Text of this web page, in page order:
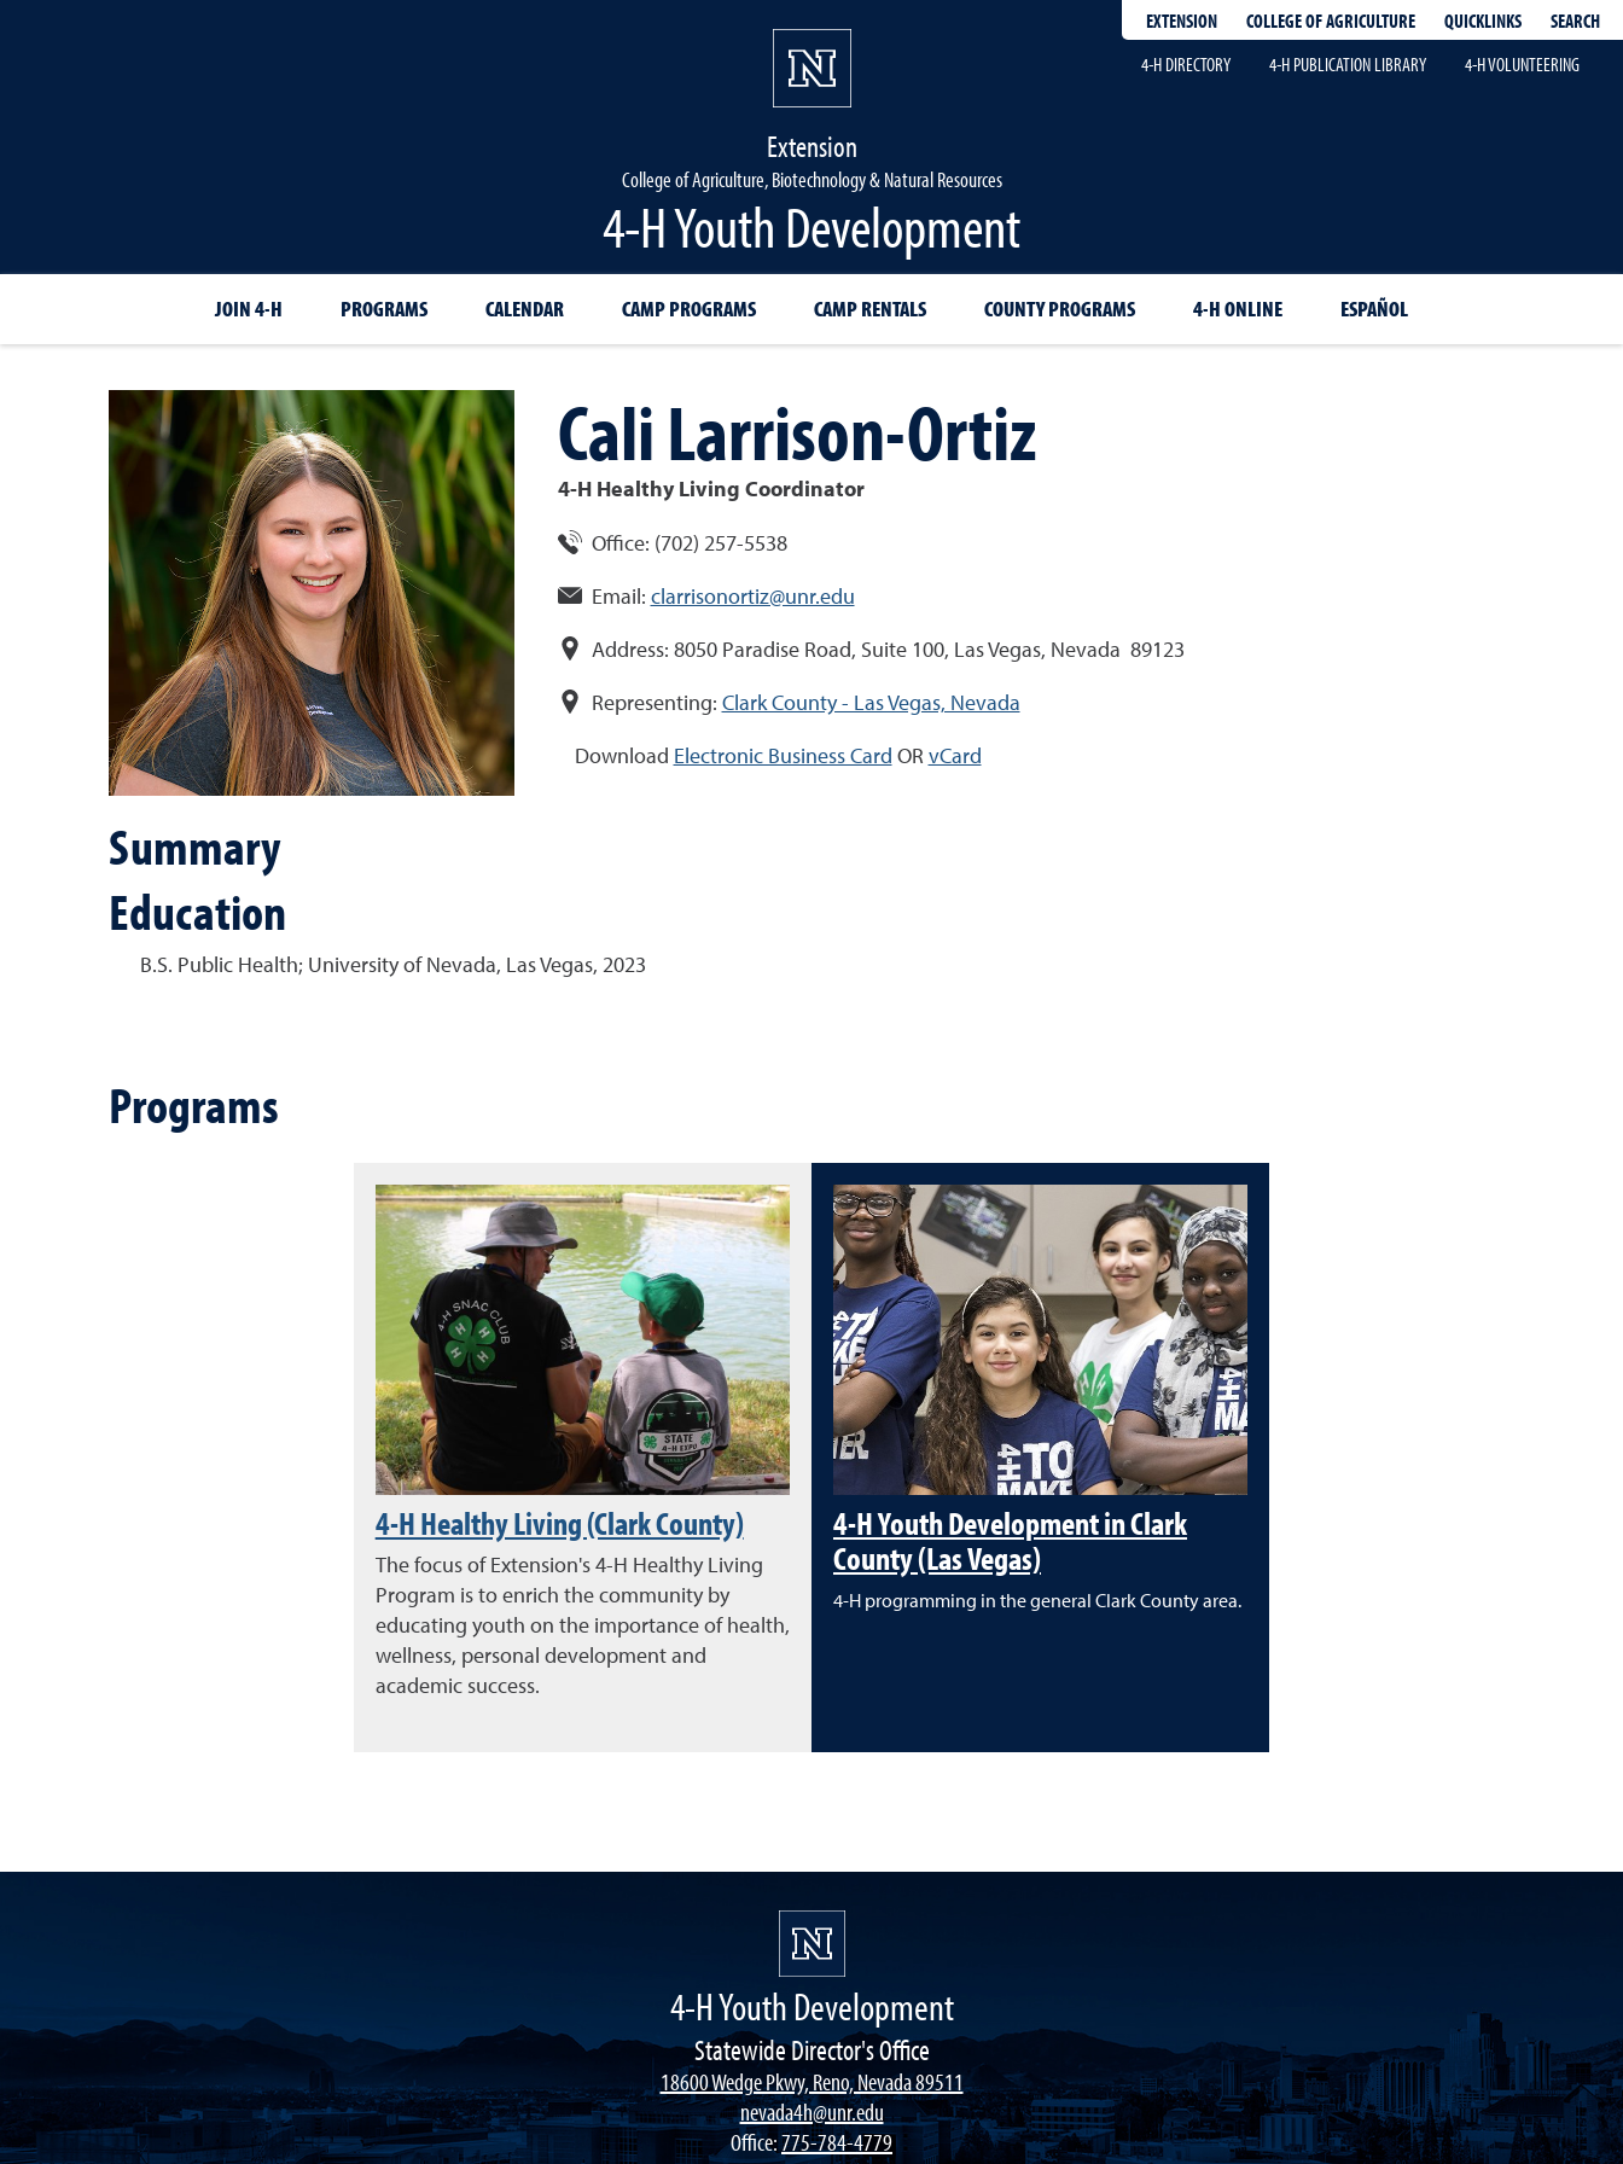
EXTENSION COLLEGE OF AGRICULTURE QUICKLINKS
SEARCH
4-H DIRECTORY
4-H PUBLICATION LIBRARY 4-H VOLUNTEERING
Extension
College of Agriculture, Biotechnology & Natural Resources
4-H Youth Development
JOIN 4-H PROGRAMS CALENDAR CAMP PROGRAMS CAMP RENTALS COUNTY PROGRAMS 4-H ONLINE ESPAÑOL
Larrison-Ortiz
CaliLarrison-Ortiz
4-H Healthy Living Coordinator
Office: (702) 257-5538
Email: clarrisonortiz@unr.edu
Address: 8050 Paradise Road, Suite 100, Las Vegas, Nevada 89123
Representing: Clark County - Las Vegas, Nevada
Download Electronic Business Card OR vCard
Summary
Education
B.S. Public Health; University of Nevada, Las Vegas, 2023
Programs
4-H Healthy Living (Clark County)
The focus of Extension's 4-H Healthy Living
Program is to enrich the community by
educating youth on the importance of health,
wellness, personal development and
academic success.
4-H Youth Development in Clark
County (Las Vegas)
4-H programming in the general Clark County area.
4-H Youth Development
Statewide Director's Office
18600 Wedge Pkwy, Reno, Nevada 89511
nevada4h@unr.edu
Office:775-784-4779